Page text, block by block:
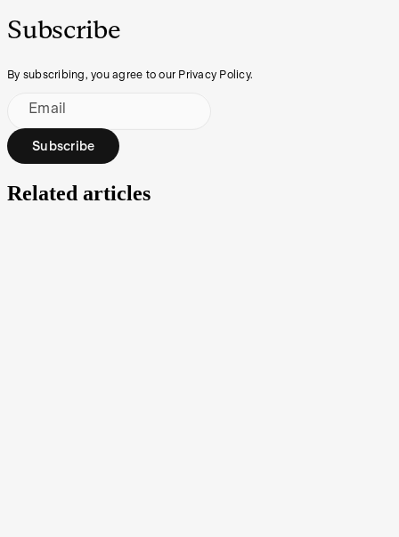
Subscribe
By subscribing, you agree to our Privacy Policy.
Email
Subscribe
Related articles